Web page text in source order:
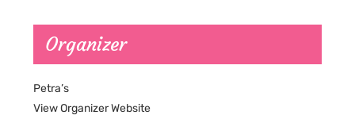
Organizer
Petra’s
View Organizer Website